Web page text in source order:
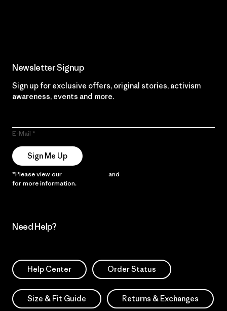
Newsletter Signup
Sign up for exclusive offers, original stories, activism
awareness, events and more.
E-Mail
Sign Me Up
*Please view our and
for more information.
Need Help?
Help Center Order Status
Size & Fit Guide Returns & Exchanges